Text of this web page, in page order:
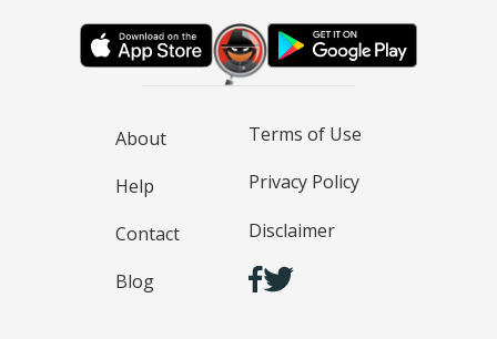
About
Help
Contact
Blog
Terms of Use
Privacy Policy
Disclaimer